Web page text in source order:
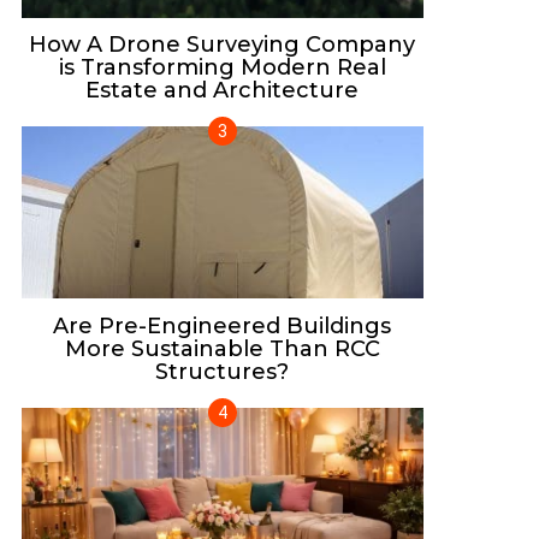
How A Drone Surveying Company
is Transforming Modern Real
Estate and Architecture
Are Pre-Engineered Buildings
More Sustainable Than RCC
Structures?